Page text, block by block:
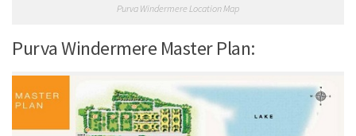
Purva Windermere Location Map
Purva Windermere Master Plan: